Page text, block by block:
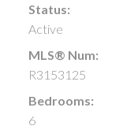
Status:
Active
MLS® Num:
R3153125
Bedrooms:
6